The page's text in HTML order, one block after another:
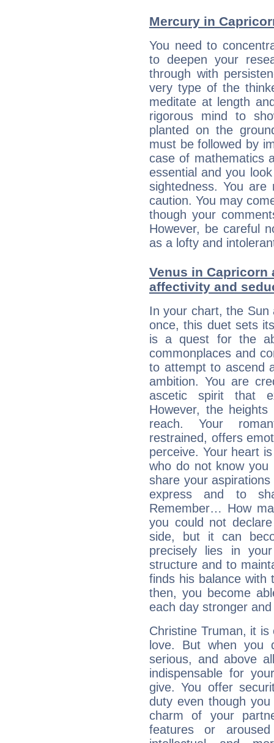
Mercury in
You need to
to deepen your
through with
very type of the
meditate at length
rigorous mind to
planted on the
must be followed by
case of mathematics
essential and you
sightedness. You
caution. You may
though your
However, be careful
as a lofty and
Venus in Capricorn
affectivity and
In your chart, the Sun
once, this duet sets
is a quest for the
commonplaces and
to attempt to ascend
ambition. You are
ascetic spirit that
However, the
reach. Your
restrained, offers
perceive. Your heart
who do not know
share your
express and to
Remember… How
you could not
side, but it can
precisely lies in
structure and to
finds his balance with
then, you become
each day stronger
Christine Truman, it
love. But when you
serious, and above
indispensable for
give. You offer
duty even though
charm of your
features or